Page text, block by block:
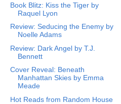
Book Blitz: Kiss the Tiger by
Raquel Lyon
Review: Seducing the Enemy by
Noelle Adams
Review: Dark Angel by T.J.
Bennett
Cover Reveal: Beneath
Manhattan Skies by Emma
Meade
Hot Reads from Random House